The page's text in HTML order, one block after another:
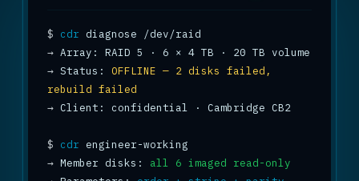
$ cdr
→
→ Status: OFFLINE — 2 disks failed,
rebuild failed
→ Client: confidential · Cambridge CB2
$ cdr
→ Member disks: all 6 imaged read-only